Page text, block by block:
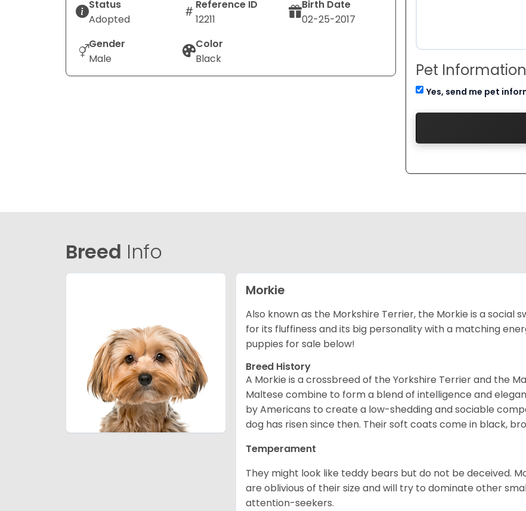
Status
Adopted
Reference ID
12211
Birth Date
02-25-2017
Gender
Male
Color
Black
Pet
Yes, send me pet
Breed Info
Morkie
Also known as the Morkshire Terrier, the Morkie is a social
for its fluffiness and its big personality with a matching
puppies for sale below!
Breed History
A Morkie is a crossbreed of the Yorkshire Terrier and the
Maltese combine to form a blend of intelligence and
by Americans to create a low-shedding and sociable
dog has risen since then. Their soft coats come in black,
Temperament
They might look like teddy bears but do not be deceived.
are oblivious of their size and will try to dominate other
attention-seekers.